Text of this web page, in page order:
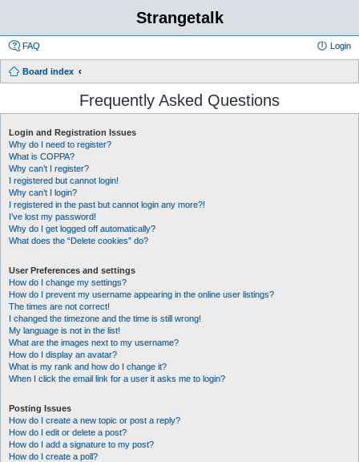
Strangetalk
FAQ Login
Board index
Frequently Asked Questions
Login and Registration Issues
Why do I need to register?
What is COPPA?
Why can’t I register?
I registered but cannot login!
Why can’t I login?
I registered in the past but cannot login any more?!
I’ve lost my password!
Why do I get logged off automatically?
What does the “Delete cookies” do?
User Preferences and settings
How do I change my settings?
How do I prevent my username appearing in the online user listings?
The times are not correct!
I changed the timezone and the time is still wrong!
My language is not in the list!
What are the images next to my username?
How do I display an avatar?
What is my rank and how do I change it?
When I click the email link for a user it asks me to login?
Posting Issues
How do I create a new topic or post a reply?
How do I edit or delete a post?
How do I add a signature to my post?
How do I create a poll?